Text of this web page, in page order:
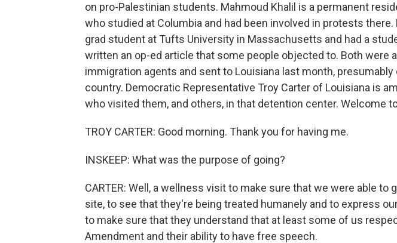
on pro-Palestinian students. Mahmoud Khalil is a permanent
who studied at Columbia and had been involved in protests there.
grad student at Tufts University in Massachusetts and had a
written an op-ed article that some people objected to. Both were
immigration agents and sent to Louisiana last month,
country. Democratic Representative Troy Carter of Louisiana is
who visited them, and others, in that detention center. Welcome
TROY CARTER: Good morning. Thank you for having me.
INSKEEP: What was the purpose of going?
CARTER: Well, a wellness visit to make sure that we were able to
site, to see that they're being treated humanely and to express
to make sure that they understand that at least some of us
Amendment and their ability to have free speech.